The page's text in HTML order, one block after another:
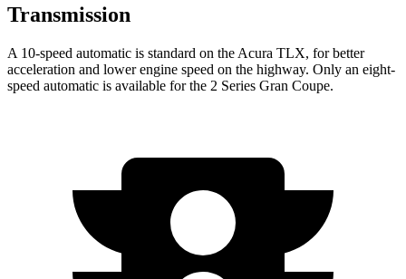
Transmission
A 10-speed automatic is standard on the Acura TLX, for better
acceleration and lower engine speed on the highway. Only an eight-
speed automatic is available for the 2 Series Gran Coupe.